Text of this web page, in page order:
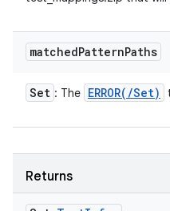
matchedPatternPaths
Set : The ERROR( /Set)
Returns